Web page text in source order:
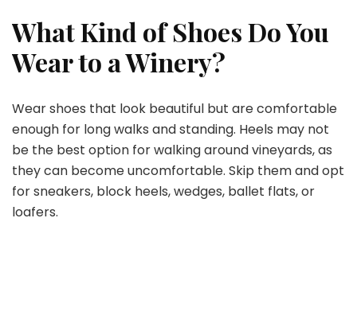
What Kind of Shoes Do You
Wear to a Winery?
Wear shoes that look beautiful but are comfortable
enough for long walks and standing. Heels may not
be the best option for walking around vineyards, as
they can become uncomfortable. Skip them and opt
for sneakers, block heels, wedges, ballet flats, or
loafers.